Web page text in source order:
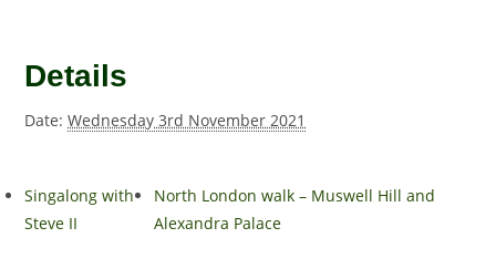
Details
Date: Wednesday 3rd November 2021
Singalong with
Steve II
North London walk – Muswell Hill and
Alexandra Palace